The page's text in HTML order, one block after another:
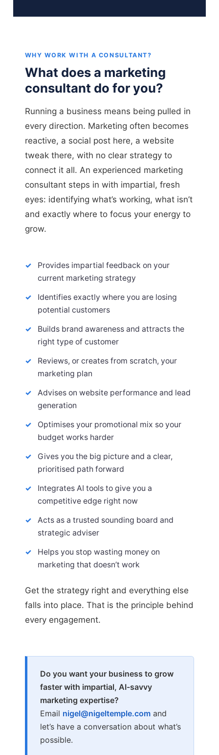
WHY WORK WITH A CONSULTANT?
What does a marketing
consultant do for you?
Running a business means being pulled in
every direction. Marketing often becomes
reactive, a social post here, a website
tweak there, with no clear strategy to
connect it all. An experienced marketing
consultant steps in with impartial, fresh
eyes: identifying what’s working, what isn’t
and exactly where to focus your energy to
grow.
Provides impartial feedback on your
current marketing strategy
Identifies exactly where you are losing
potential customers
Builds brand awareness and attracts the
right type of customer
Reviews, or creates from scratch, your
marketing plan
Advises on website performance and lead
generation
Optimises your promotional mix so your
budget works harder
Gives you the big picture and a clear,
prioritised path forward
Integrates AI tools to give you a
competitive edge right now
Acts as a trusted sounding board and
strategic adviser
Helps you stop wasting money on
marketing that doesn’t work
Get the strategy right and everything else
falls into place. That is the principle behind
every engagement.
Do you want your business to grow
faster with impartial, AI-savvy
marketing expertise?
Email nigel@nigeltemple.comand
let’s have a conversation about what’s
possible.